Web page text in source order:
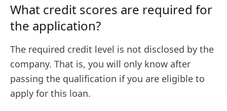
What credit scores are required for
the application?
The required credit level is not disclosed by the
company. That is, you will only know after
passing the qualification if you are eligible to
apply for this loan.